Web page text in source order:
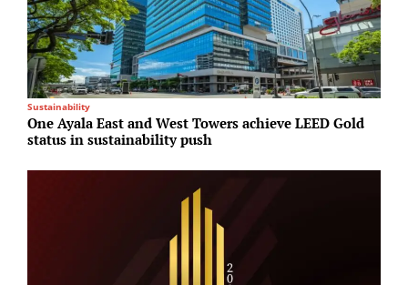
Sustainability
One Ayala East and West Towers achieve LEED Gold
status in sustainability push